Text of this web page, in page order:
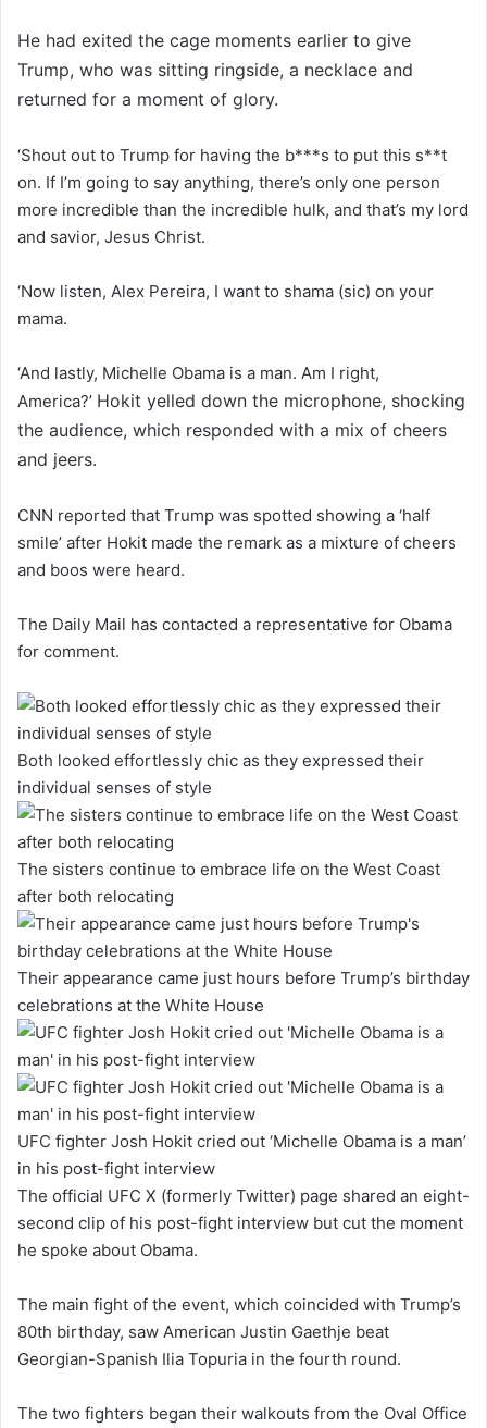
He had exited the cage moments earlier to give
Trump, who was sitting ringside, a necklace and
returned for a moment of glory.
‘Shout out to Trump for having the b***s to put this s**t
on. If I’m going to say anything, there’s only one person
more incredible than the incredible hulk, and that’s my lord
and savior, Jesus Christ.
‘Now listen, Alex Pereira, I want to shama (sic) on your
mama.
‘And lastly, Michelle Obama is a man. Am I right,
America?’ Hokit yelled down the microphone, shocking
the audience, which responded with a mix of cheers
and jeers.
CNN reported that Trump was spotted showing a ‘half
smile’ after Hokit made the remark as a mixture of cheers
and boos were heard.
The Daily Mail has contacted a representative for Obama
for comment.
Both looked effortlessly chic as they expressed their
individual senses of style
The sisters continue to embrace life on the West Coast
after both relocating
Their appearance came just hours before Trump’s birthday
celebrations at the White House
UFC fighter Josh Hokit cried out ‘Michelle Obama is a man’
in his post-fight interview
The official UFC X (formerly Twitter) page shared an eight-
second clip of his post-fight interview but cut the moment
he spoke about Obama.
The main fight of the event, which coincided with Trump’s
80th birthday, saw American Justin Gaethje beat
Georgian-Spanish Ilia Topuria in the fourth round.
The two fighters began their walkouts from the Oval Office